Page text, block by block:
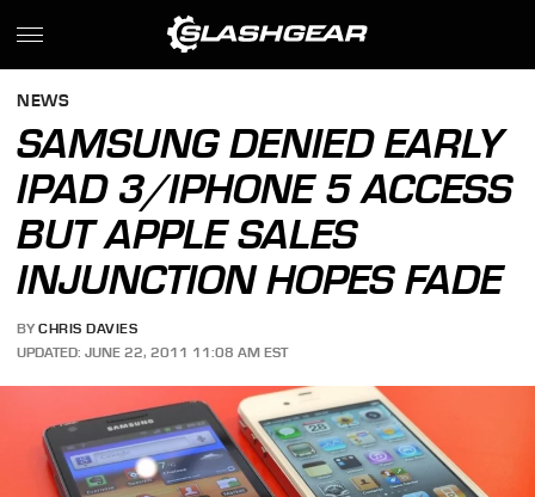
NEWS
SAMSUNG DENIED EARLY
IPAD 3/IPHONE 5 ACCESS
BUT APPLE SALES
INJUNCTION HOPES FADE
BY CHRIS DAVIES
UPDATED: JUNE 22, 2011 11:08 AM EST